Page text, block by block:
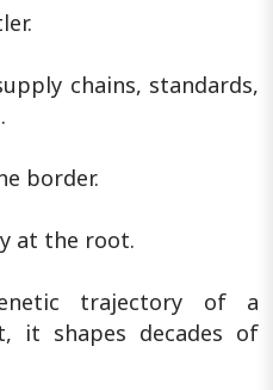
chains, standards,
border.
at the root.
trajectory of a
it shapes decades of